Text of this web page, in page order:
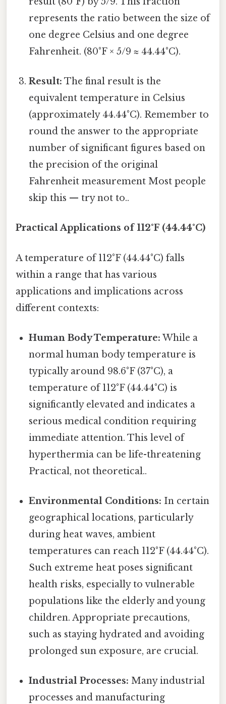
represents the ratio between the size of
one degree Celsius and one degree
Fahrenheit. (80°F × 5/9 ≈ 44.44°C).
Result: The final result is the
equivalent temperature in Celsius
(approximately 44.44°C). Remember to
round the answer to the appropriate
number of significant figures based on
the precision of the original
Fahrenheit measurement Most people
skip this — try not to..
Practical Applications of 112°F (44.44°C)
A temperature of 112°F (44.44°C) falls
within a range that has various
applications and implications across
different contexts:
Human Body Temperature: While a
normal human body temperature is
typically around 98.6°F (37°C), a
temperature of 112°F (44.44°C) is
significantly elevated and indicates a
serious medical condition requiring
immediate attention. This level of
hyperthermia can be life-threatening
Practical, not theoretical..
Environmental Conditions: In certain
geographical locations, particularly
during heat waves, ambient
temperatures can reach 112°F (44.44°C).
Such extreme heat poses significant
health risks, especially to vulnerable
populations like the elderly and young
children. Appropriate precautions,
such as staying hydrated and avoiding
prolonged sun exposure, are crucial.
Industrial Processes: Many industrial
processes and manufacturing